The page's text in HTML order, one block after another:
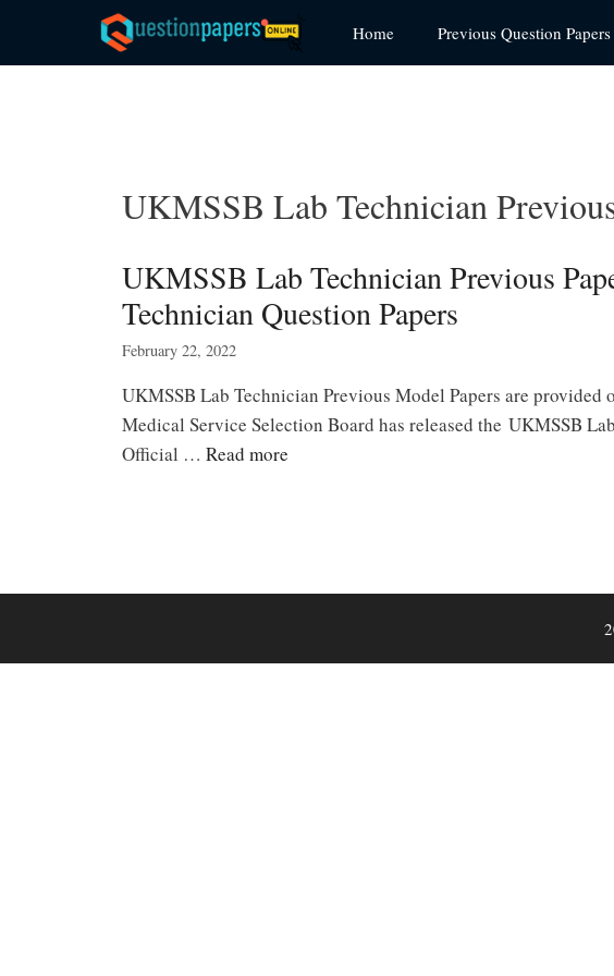
content
Home Previous Question Papers
UKMSSB Lab Technician
UKMSSB Lab Technician Previous
Technician Question Papers
February 22, 2022
UKMSSB Lab Technician Previous Model Papers are
Medical Service Selection Board has released the UKMSSB
Official … Read more